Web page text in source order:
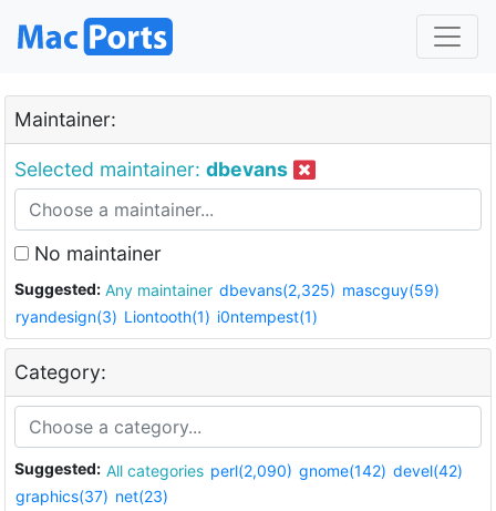
Maintainer:
Selected maintainer: dbevans
No maintainer
Suggested: Any maintainer dbevans(2,325) mascguy(59)
ryandesign(3) Liontooth(1) i0ntempest(1)
Category:
Suggested: All categories perl(2,090) gnome(142) devel(42)
graphics(37) net(23)